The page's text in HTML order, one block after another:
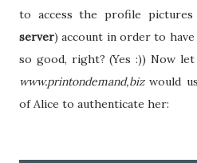
to access the profile
server) account in order to
so good, right? (Yes :)) Now
www.printondemand,bizwould
of Alice to authenticate her: